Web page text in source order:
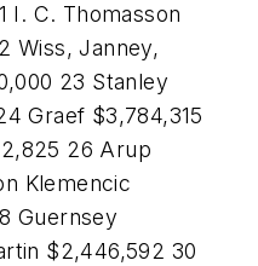
I. C. Thomasson
Wiss, Janney,
23 Stanley
Graef $3,784,315
26 Arup
Klemencic
Guernsey
$2,446,592 30